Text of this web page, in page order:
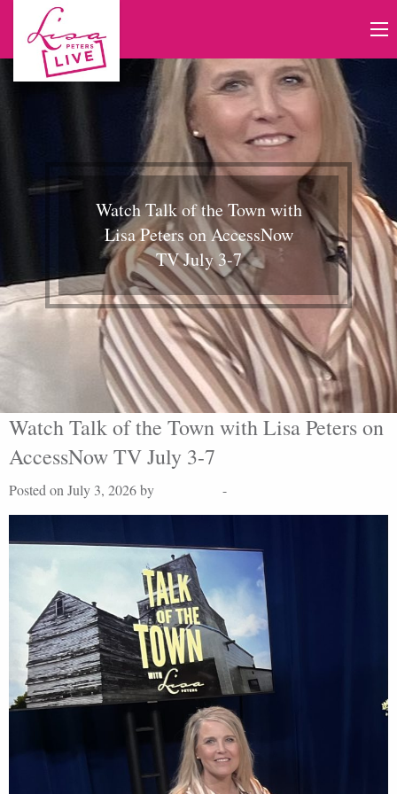
Watch Talk of the Town with
Lisa Peters on AccessNow
TV July 3-7
Watch Talk of the Town with Lisa Peters on
AccessNow TV July 3-7
Posted on July 3, 2026 by -